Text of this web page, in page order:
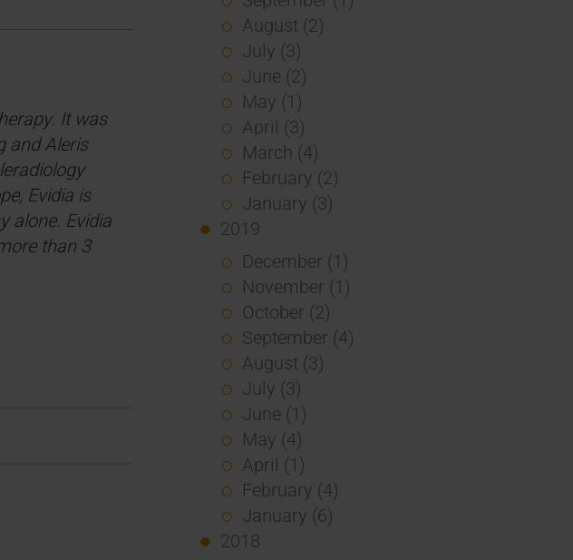
It was
and Aleris
Evidia is
alone. Evidia
than 3
August (2)
July (3)
June (2)
May (1)
April (3)
March (4)
February (2)
January (3)
2019
December (1)
November (1)
October (2)
September (4)
August (3)
July (3)
June (1)
May (4)
April (1)
February (4)
January (6)
2018